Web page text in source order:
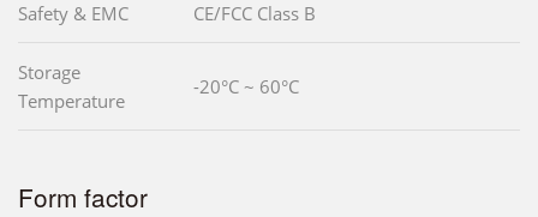
Safety & EMC CE/FCC Class B
Storage
Temperature
-20°C ~ 60°C
Form factor